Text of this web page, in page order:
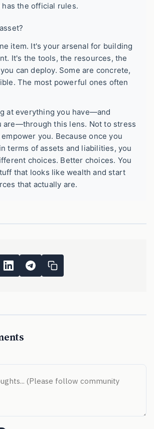
has the official rules.
item. It's your arsenal for building
It's the tools, the resources, the
can deploy. Some are concrete,
The most powerful ones often
at everything you have—and
are—through this lens. Not to stress
you. Because once you
terms of assets and liabilities, you
choices. Better choices. You
that looks like wealth and start
that actually are.